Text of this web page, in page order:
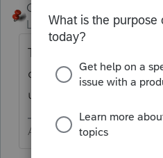
George4Tacks
Level 15
Forum|Forum|5
This is a
can't file for at least 3
updates.
Answers are easy.